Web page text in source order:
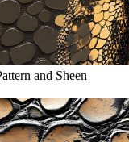
and Sheen